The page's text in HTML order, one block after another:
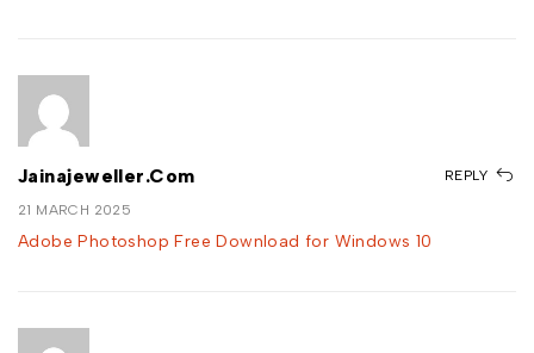
Jainajeweller.com
21 MARCH 2025
Adobe Photoshop Free Download for Windows 10
REPLY